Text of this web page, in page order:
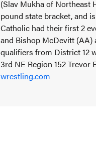
(Slav Mukha of Northeast
pound state bracket, and
Catholic had their first 2
and Bishop McDevitt (AA)
qualifiers from District 12
3rd NE Region 152 Trevor
wrestling.com